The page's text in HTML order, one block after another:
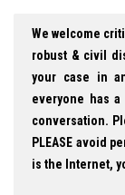
We welcome
robust & civil
your case in
everyone has
conversation.
PLEASE avoid
is the Internet,